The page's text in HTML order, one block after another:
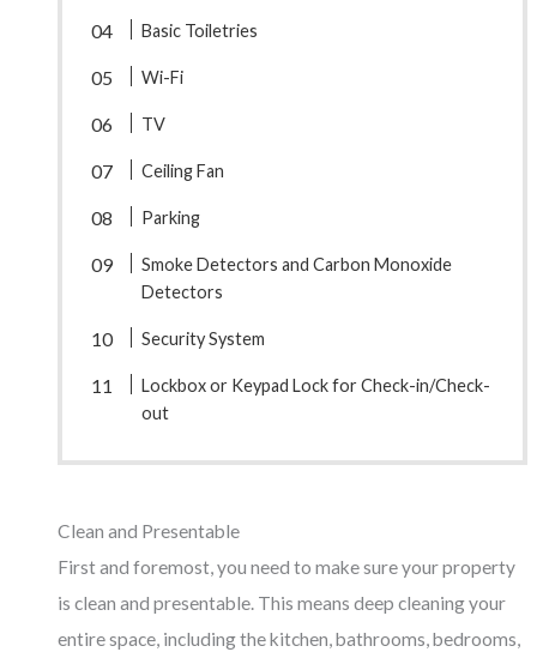
Basic Toiletries
Wi-Fi
TV
Ceiling Fan
Parking
Smoke Detectors and Carbon Monoxide
Detectors
Security System
Lockbox or Keypad Lock for Check-in/Check-
out
Clean and Presentable
First and foremost, you need to make sure your property
is clean and presentable. This means deep cleaning your
entire space, including the kitchen, bathrooms, bedrooms,